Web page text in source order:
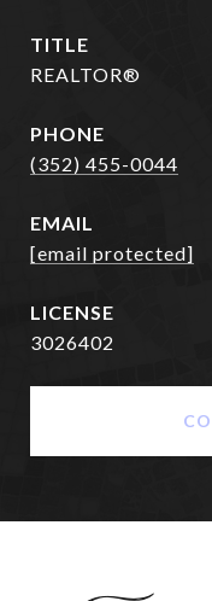
TITLE
REALTOR®
PHONE
(352) 455-0044
EMAIL
[email protected]
3026402